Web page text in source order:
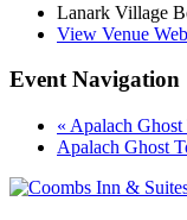
Lanark Village
View Venue
Event Navigation
« Apalach Ghost
Apalach Ghost